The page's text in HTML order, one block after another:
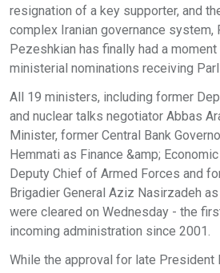
resignation of a key supporter, and
complex Iranian governance system,
Pezeshkian has finally had a
ministerial nominations receiving
All 19 ministers, including former
and nuclear talks negotiator Abbas
Minister, former Central Bank
Hemmati as Finance &amp;
Deputy Chief of Armed Forces and
Brigadier General Aziz Nasirzadeh
were cleared on Wednesday - the
incoming administration since 2001.
While the approval for late President